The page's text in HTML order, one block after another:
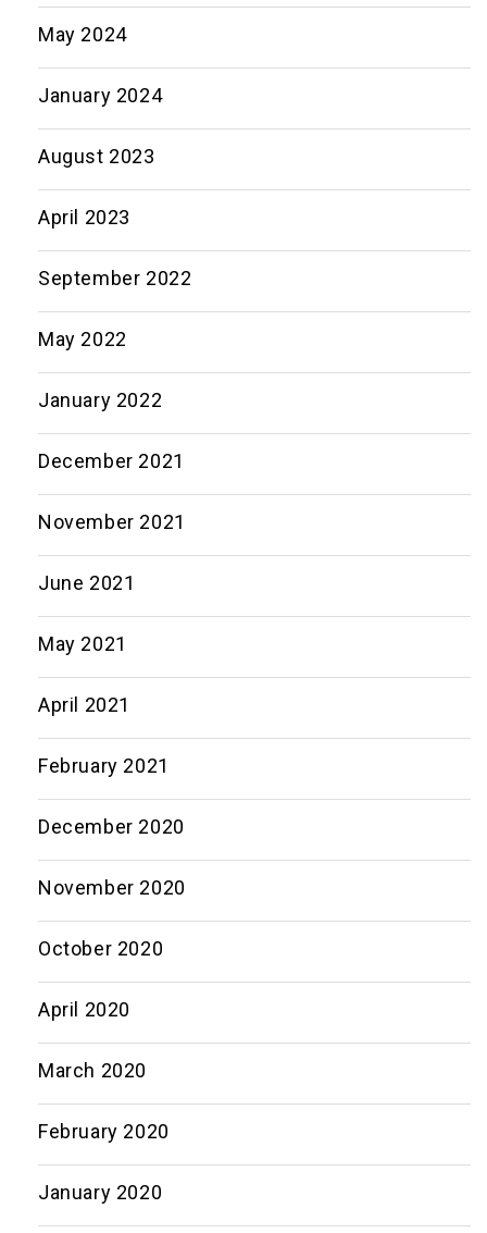
May 2024
January 2024
August 2023
April 2023
September 2022
May 2022
January 2022
December 2021
November 2021
June 2021
May 2021
April 2021
February 2021
December 2020
November 2020
October 2020
April 2020
March 2020
February 2020
January 2020